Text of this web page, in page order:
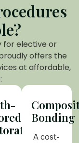
for elective or
offers the
at affordable,
Bonding
A cost-